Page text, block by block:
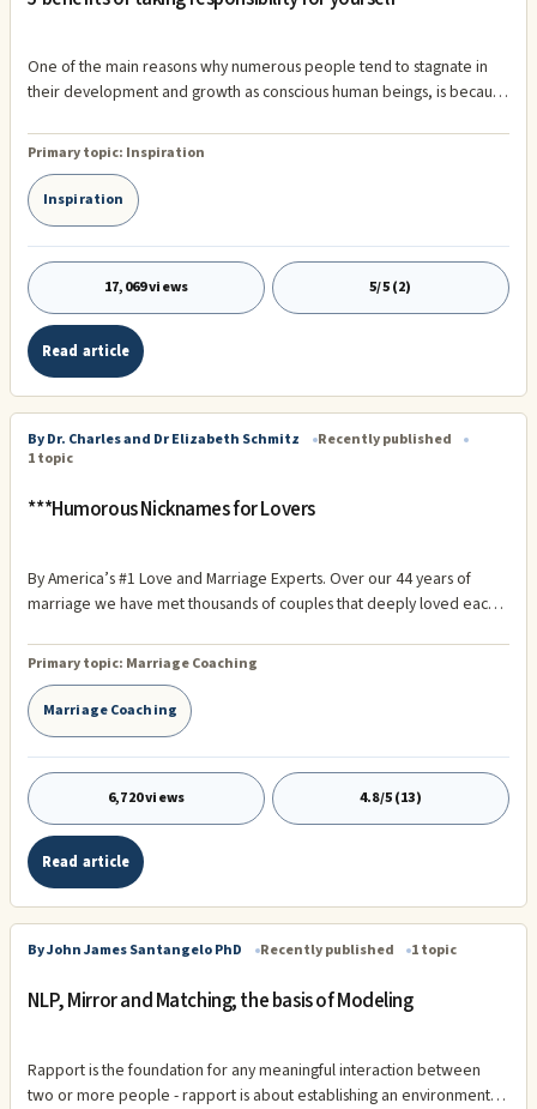
One of the main reasons why numerous people tend to stagnate in
their development and growth as conscious human beings, is because
individuals are afraid of not having what it takes. This fear, can
sometimes be embedded into peoples psyche because of how they
were raised as children. In today's society, many people have just
been given everything they've ever wanted, without ever having to
work hard to earn it. O
Primary topic: Inspiration
Inspiration
17,069 views 5/5 (2)
Read article
By Dr. Charles and Dr Elizabeth Schmitz
Recently published
1 topic
***Humorous Nicknames for Lovers
By America’s #1 Love and Marriage Experts. Over our 44 years of
marriage we have met thousands of couples that deeply loved each
books on successful marriage.
Primary topic: Marriage Coaching
Marriage Coaching
6,720 views 4.8/5 (13)
Read article
By John James Santangelo PhD Recently published 1 topic
NLP, Mirror and Matching; the basis of Modeling
Rapport is the foundation for any meaningful interaction between
two or more people - rapport is about establishing an environment of